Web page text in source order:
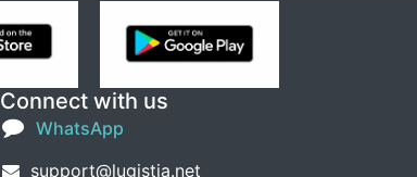
Connect with us
WhatsApp
support@lugistia.net